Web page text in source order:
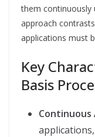
them continuously
approach
applications must
Key
Basis
Continuous